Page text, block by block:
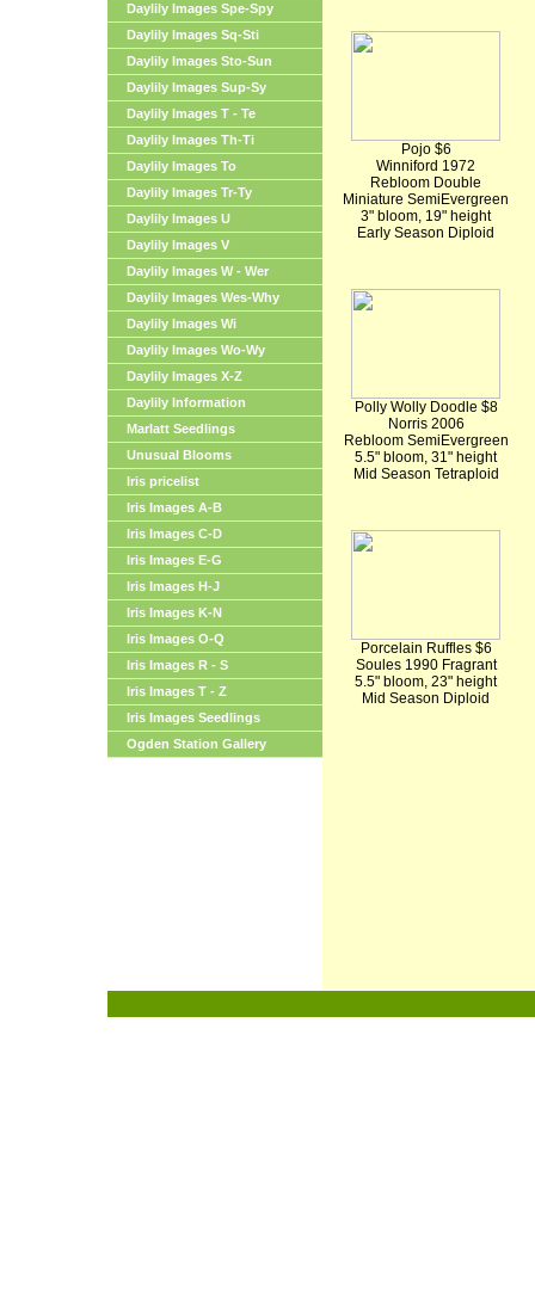
Daylily Images Spe-Spy
Daylily Images Sq-Sti
Daylily Images Sto-Sun
Daylily Images Sup-Sy
Daylily Images T - Te
Daylily Images Th-Ti
Daylily Images To
Daylily Images Tr-Ty
Daylily Images U
Daylily Images V
Daylily Images W - Wer
Daylily Images Wes-Why
Daylily Images Wi
Daylily Images Wo-Wy
Daylily Images X-Z
Daylily Information
Marlatt Seedlings
Unusual Blooms
Iris pricelist
Iris Images A-B
Iris Images C-D
Iris Images E-G
Iris Images H-J
Iris Images K-N
Iris Images O-Q
Iris Images R - S
Iris Images T - Z
Iris Images Seedlings
Ogden Station Gallery
Pojo $6
Winniford 1972
Rebloom Double
Miniature SemiEvergreen
3" bloom, 19" height
Early Season Diploid
Polly Wolly Doodle $8
Norris 2006
Rebloom SemiEvergreen
5.5" bloom, 31" height
Mid Season Tetraploid
Porcelain Ruffles $6
Soules 1990 Fragrant
5.5" bloom, 23" height
Mid Season Diploid